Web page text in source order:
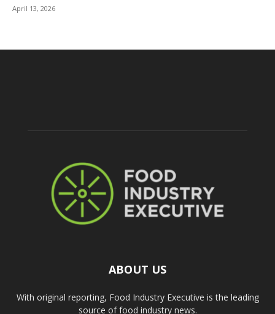
April 13, 2026
ABOUT US
With original reporting, Food Industry Executive is the leading
source of food industry news.